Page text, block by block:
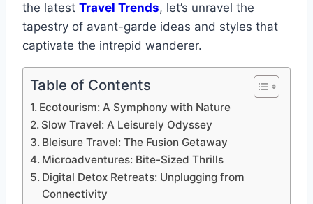
the latest Travel Trends, let’s unravel the
tapestry of avant-garde ideas and styles that
captivate the intrepid wanderer.
Table of Contents
Ecotourism: A Symphony with Nature
Slow Travel: A Leisurely Odyssey
Bleisure Travel: The Fusion Getaway
Microadventures: Bite-Sized Thrills
Digital Detox Retreats: Unplugging from
Connectivity